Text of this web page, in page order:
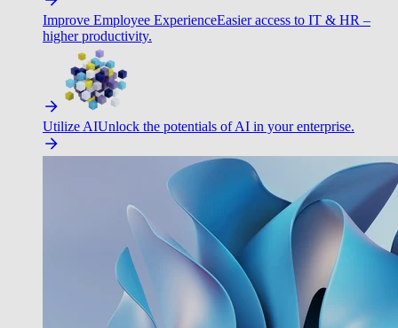
Improve Employee ExperienceEasier access to IT & HR –
higher productivity.
Utilize AIUnlock the potentials of AI in your enterprise.